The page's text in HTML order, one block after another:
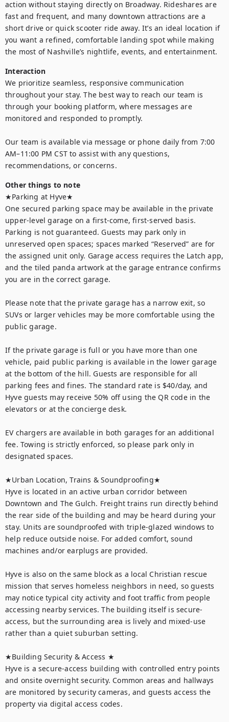
action without staying directly on Broadway. Rideshares are
fast and frequent, and many downtown attractions are a
short drive or quick scooter ride away. It’s an ideal location if
you want a refined, comfortable landing spot while making
the most of Nashville’s nightlife, events, and entertainment.
Interaction
We prioritize seamless, responsive communication
throughout your stay. The best way to reach our team is
through your booking platform, where messages are
monitored and responded to promptly.
Our team is available via message or phone daily from 7:00
AM–11:00 PM CST to assist with any questions,
recommendations, or concerns.
Other things to note
★Parking at Hyve★
One secured parking space may be available in the private
upper-level garage on a first-come, first-served basis.
Parking is not guaranteed. Guests may park only in
unreserved open spaces; spaces marked “Reserved” are for
the assigned unit only. Garage access requires the Latch app,
and the tiled panda artwork at the garage entrance confirms
you are in the correct garage.
Please note that the private garage has a narrow exit, so
SUVs or larger vehicles may be more comfortable using the
public garage.
If the private garage is full or you have more than one
vehicle, paid public parking is available in the lower garage
at the bottom of the hill. Guests are responsible for all
parking fees and fines. The standard rate is $40/day, and
Hyve guests may receive 50% off using the QR code in the
elevators or at the concierge desk.
EV chargers are available in both garages for an additional
fee. Towing is strictly enforced, so please park only in
designated spaces.
★Urban Location, Trains & Soundproofing★
Hyve is located in an active urban corridor between
Downtown and The Gulch. Freight trains run directly behind
the rear side of the building and may be heard during your
stay. Units are soundproofed with triple-glazed windows to
help reduce outside noise. For added comfort, sound
machines and/or earplugs are provided.
Hyve is also on the same block as a local Christian rescue
mission that serves homeless neighbors in need, so guests
may notice typical city activity and foot traffic from people
accessing nearby services. The building itself is secure-
access, but the surrounding area is lively and mixed-use
rather than a quiet suburban setting.
★Building Security & Access ★
Hyve is a secure-access building with controlled entry points
and onsite overnight security. Common areas and hallways
are monitored by security cameras, and guests access the
property via digital access codes.